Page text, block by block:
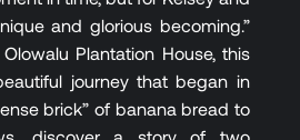
and glorious becoming.”
Plantation House, this
journey that began in
brick” of banana bread to